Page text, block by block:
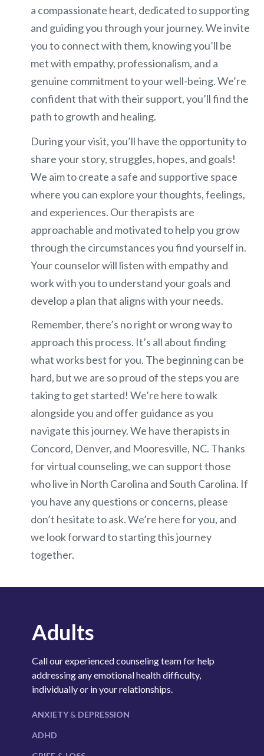
a compassionate heart, dedicated to supporting
and guiding you through your journey. We invite
you to connect with them, knowing you’ll be
met with empathy, professionalism, and a
genuine commitment to your well-being. We’re
confident that with their support, you’ll find the
path to growth and healing.
During your visit, you’ll have the opportunity to
share your story, struggles, hopes, and goals!
We aim to create a safe and supportive space
where you can explore your thoughts, feelings,
and experiences. Our therapists are
approachable and motivated to help you grow
through the circumstances you find yourself in.
Your counselor will listen with empathy and
work with you to understand your goals and
develop a plan that aligns with your needs.
Remember, there’s no right or wrong way to
approach this process. It’s all about finding
what works best for you. The beginning can be
hard, but we are so proud of the steps you are
taking to get started! We’re here to walk
alongside you and offer guidance as you
navigate this journey. We have therapists in
Concord, Denver, and Mooresville, NC. Thanks
for virtual counseling, we can support those
who live in North Carolina and South Carolina. If
you have any questions or concerns, please
don’t hesitate to ask. We’re here for you, and
we look forward to starting this journey
together.
Adults
Call our experienced counseling team for help
addressing any emotional health difficulty,
individually or in your relationships.
ANXIETY& DEPRESSION
ADHD